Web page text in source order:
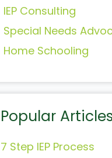
IEP Consulting
Special Needs
Home Schooling
Popular
7 Step IEP Process